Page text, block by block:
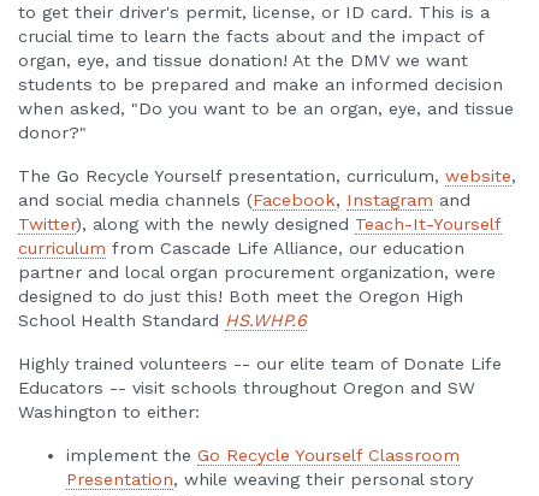
to get their driver's permit, license, or ID card. This is a
crucial time to learn the facts about and the impact of
organ, eye, and tissue donation! At the DMV we want
students to be prepared and make an informed decision
when asked, "Do you want to be an organ, eye, and tissue
donor?"
The Go Recycle Yourself presentation, curriculum, website,
and social media channels (Facebook, Instagram and
Twitter), along with the newly designed Teach-It-Yourself
curriculum from Cascade Life Alliance, our education
partner and local organ procurement organization, were
designed to do just this! Both meet the Oregon High
School Health Standard HS.WHP.6
Highly trained volunteers -- our elite team of Donate Life
Educators -- visit schools throughout Oregon and SW
Washington to either:
implement the Go Recycle Yourself Classroom
Presentation, while weaving their personal story